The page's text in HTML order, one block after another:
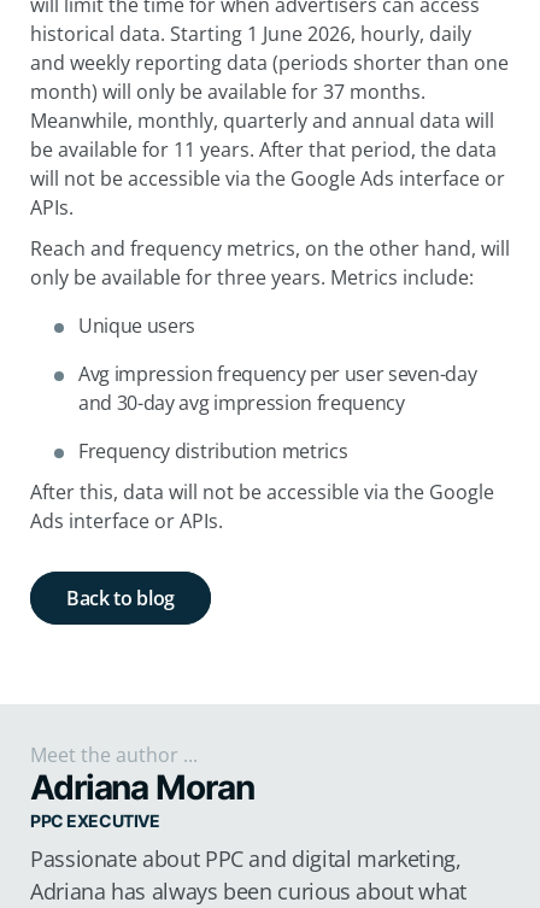
historical data. Starting 1 June 2026, hourly, daily
and weekly reporting data (periods shorter than one
month) will only be available for 37 months.
Meanwhile, monthly, quarterly and annual data will
be available for 11 years. After that period, the data
will not be accessible via the Google Ads interface or
APIs.
Reach and frequency metrics, on the other hand, will
only be available for three years. Metrics include:
Unique users
Avg impression frequency per user seven-day
and 30-day avg impression frequency
Frequency distribution metrics
After this, data will not be accessible via the Google
Ads interface or APIs.
Back to blog
Meet the author ...
Adriana Moran
PPC EXECUTIVE
Passionate about PPC and digital marketing,
Adriana has always been curious about what